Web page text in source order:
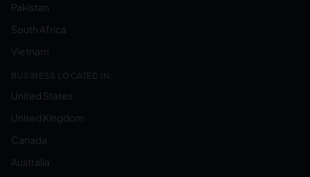
Pakistan
South Africa
Vietnam
BUSINESS LOCATED IN:
United States
United Kingdom
Canada
Australia